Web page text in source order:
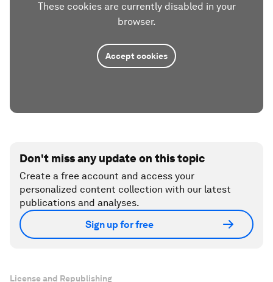
These cookies are currently disabled in your
browser.
Accept cookies
Don't miss any update on this topic
Create a free account and access your
personalized content collection with our latest
publications and analyses.
Sign up for free
License and Republishing